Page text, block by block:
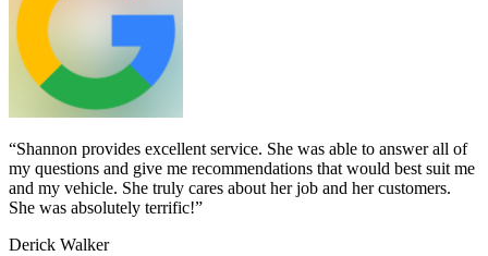
“Shannon provides excellent service. She was able to answer all of
my questions and give me recommendations that would best suit me
and my vehicle. She truly cares about her job and her customers.
She was absolutely terrific!”
Derick Walker